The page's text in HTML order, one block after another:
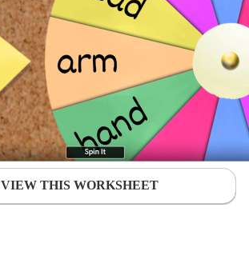
VIEW THIS WORKSHEET